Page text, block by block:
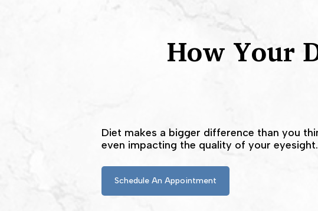
How Your
Diet makes a bigger difference than you
even impacting the quality of your
Schedule An Appointment